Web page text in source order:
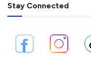
Stay Connected